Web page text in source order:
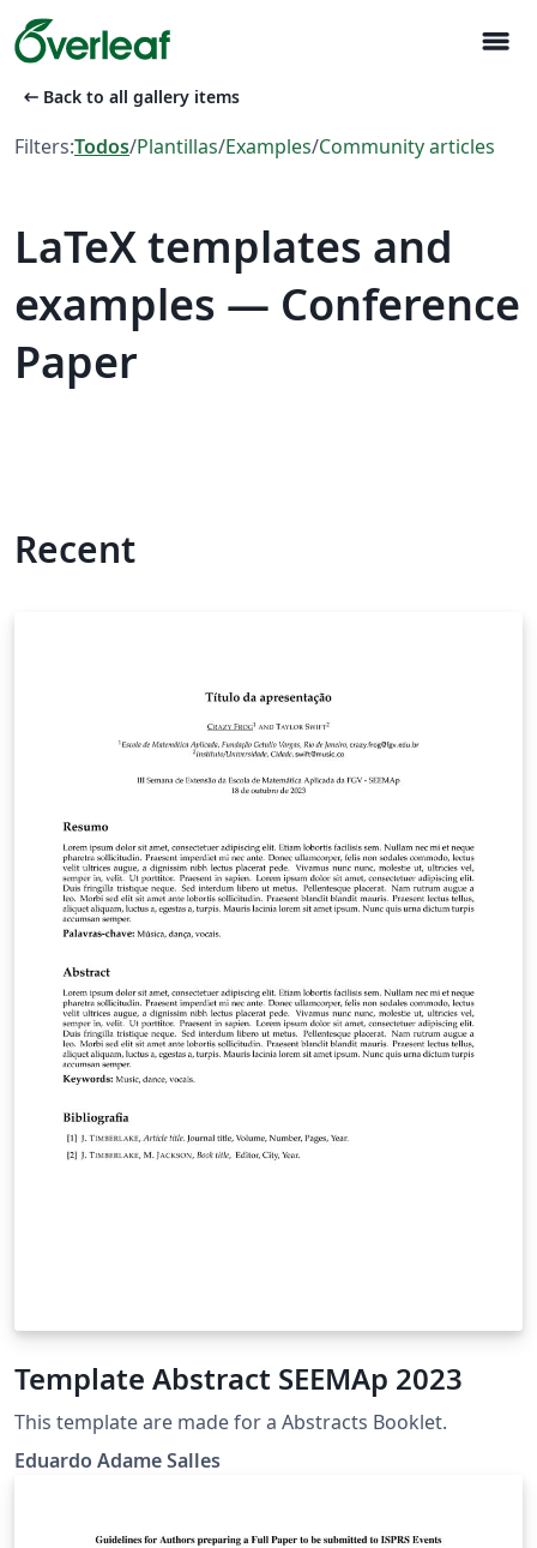
menu
arrow_left_alt Back to all gallery items
Filters:Todos/Plantillas/Examples/Community articles
LaTeX templates and
examples — Conference
Paper
Recent
Template Abstract SEEMAp 2023
This template are made for a Abstracts Booklet.
Eduardo Adame Salles